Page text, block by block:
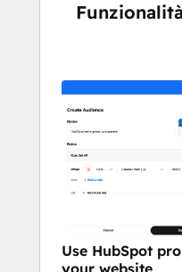
easily compare
what performs
Learn how
headlines,
optimize
conversion rates
results.
Scale your
Set up tests for
copy change or
Funzionalità
Use HubSpot
your website